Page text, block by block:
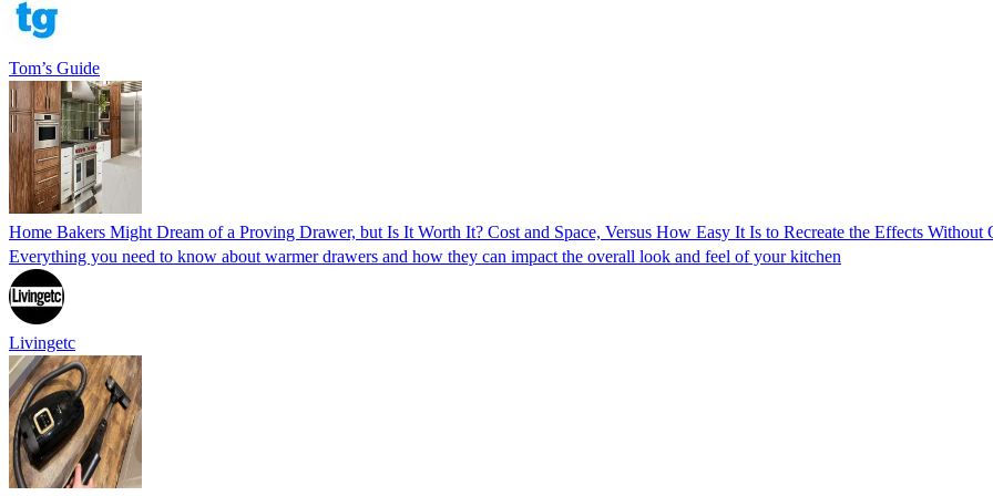
Tom’s Guide
Home Bakers Might Dream of a Proving Drawer, but Is It Worth It? Cost and Space, Versus How Easy It Is to Recreate the Effects Without
Everything you need to know about warmer drawers and how they can impact the overall look and feel of your kitchen
Livingetc